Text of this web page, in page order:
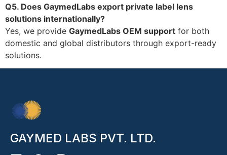
Q5. Does GaymedLabs export private label lens
solutions internationally?
Yes, we provide GaymedLabs OEM support for both
domestic and global distributors through export-ready
solutions.
GAYMED LABS PVT. LTD.